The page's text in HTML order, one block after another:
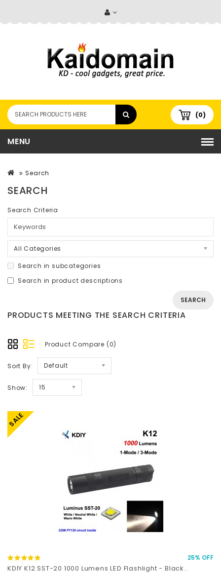
(0)
MENU
Search
SEARCH
Search Criteria
All Categories
Search in subcategories
Search in product descriptions
PRODUCTS MEETING THE SEARCH CRITERIA
Product Compare (0)
Sort By: Default
Show: 15
SALE
25% OFF
KDIY K12 SST-20 1000 Lumens LED Flashlight - Black..